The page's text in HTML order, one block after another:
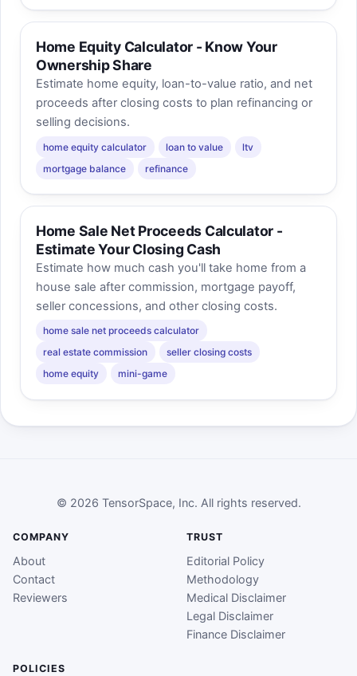
Home Equity Calculator - Know Your
Ownership Share
Estimate home equity, loan-to-value ratio, and net
proceeds after closing costs to plan refinancing or
selling decisions.
home equity calculator loan to value
ltv
mortgage balance
refinance
Home Sale Net Proceeds Calculator -
Estimate Your Closing Cash
Estimate how much cash you'll take home from a
house sale after commission, mortgage payoff,
seller concessions, and other closing costs.
home sale net proceeds calculator
real estate commission
seller closing costs
home equity
mini-game
© 2026 TensorSpace, Inc. All rights reserved.
COMPANY
About
Contact
Reviewers
TRUST
Editorial Policy
Methodology
Medical Disclaimer
Legal Disclaimer
Finance Disclaimer
POLICIES